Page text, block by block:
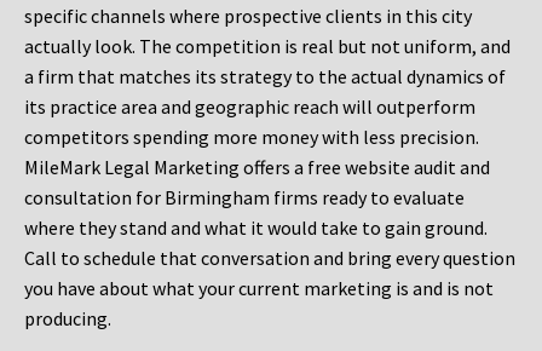
specific channels where prospective clients in this city
actually look. The competition is real but not uniform, and
a firm that matches its strategy to the actual dynamics of
its practice area and geographic reach will outperform
competitors spending more money with less precision.
MileMark Legal Marketing offers a free website audit and
consultation for Birmingham firms ready to evaluate
where they stand and what it would take to gain ground.
Call to schedule that conversation and bring every question
you have about what your current marketing is and is not
producing.